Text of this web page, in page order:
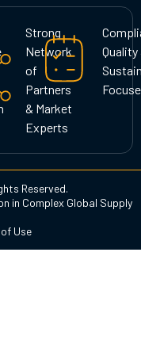
Strong
Network
of
Partners
& Market
Experts
Quality
Reserved.
in Complex Global Supply
Use